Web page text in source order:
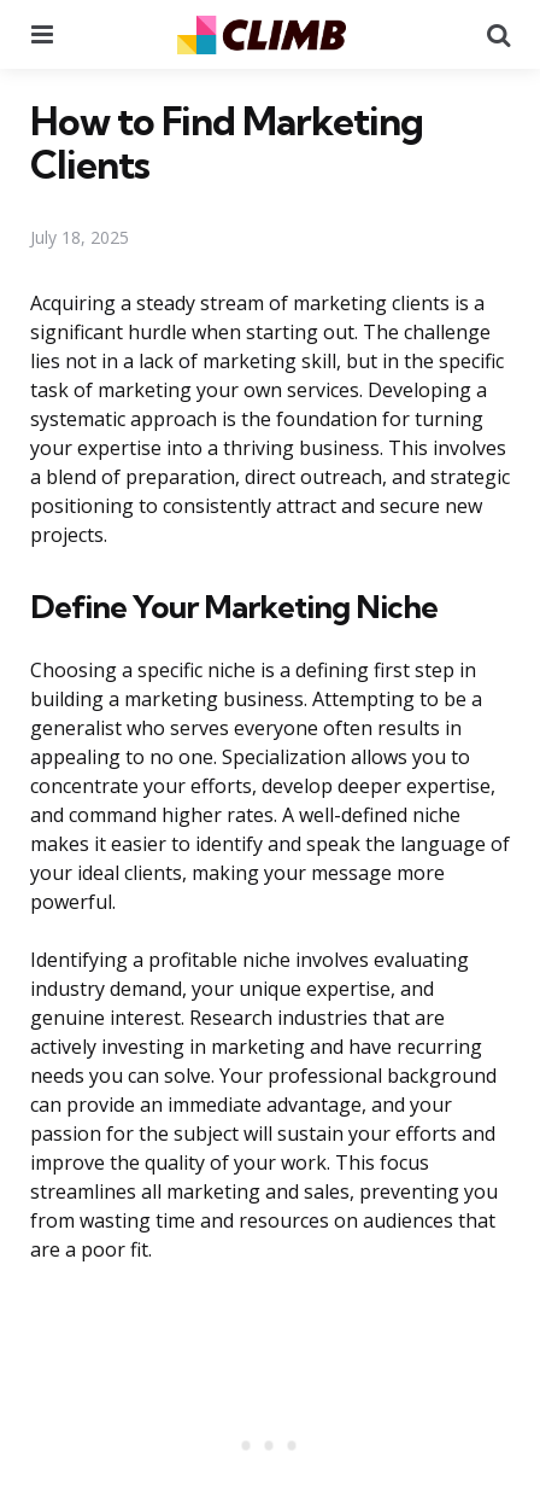
How to Find Marketing
Clients
July 18, 2025
Acquiring a steady stream of marketing clients is a
significant hurdle when starting out. The challenge
lies not in a lack of marketing skill, but in the specific
task of marketing your own services. Developing a
systematic approach is the foundation for turning
your expertise into a thriving business. This involves
a blend of preparation, direct outreach, and strategic
positioning to consistently attract and secure new
projects.
Define Your Marketing Niche
Choosing a specific niche is a defining first step in
building a marketing business. Attempting to be a
generalist who serves everyone often results in
appealing to no one. Specialization allows you to
concentrate your efforts, develop deeper expertise,
and command higher rates. A well-defined niche
makes it easier to identify and speak the language of
your ideal clients, making your message more
powerful.
Identifying a profitable niche involves evaluating
industry demand, your unique expertise, and
genuine interest. Research industries that are
actively investing in marketing and have recurring
needs you can solve. Your professional background
can provide an immediate advantage, and your
passion for the subject will sustain your efforts and
improve the quality of your work. This focus
streamlines all marketing and sales, preventing you
from wasting time and resources on audiences that
are a poor fit.